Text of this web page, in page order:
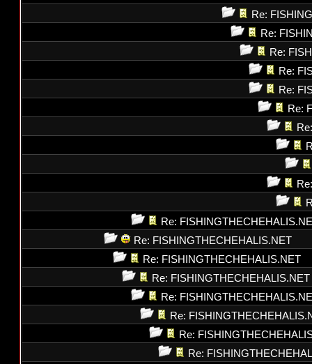
Re:
Re:
Re:
Re:
Re:
Re:
Re:
Re: FISHINGTHECHEHALIS.NET
Re: FISHINGTHECHEHALIS.NET
Re: FISHINGTHECHEHALIS.NET
Re:
Re:
Re:
Re: